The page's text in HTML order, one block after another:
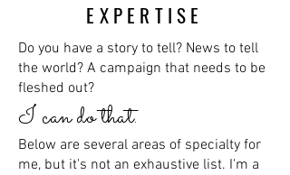
EXPERTISE
Do you have a story to tell? News to tell
the world? A campaign that needs to be
fleshed out?
Ican do that.
Below are several areas of specialty for
me, but it's not an exhaustive list. I'm a